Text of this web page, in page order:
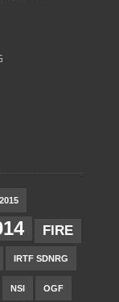
FIRE
IRTF SDNRG
NSI OGF